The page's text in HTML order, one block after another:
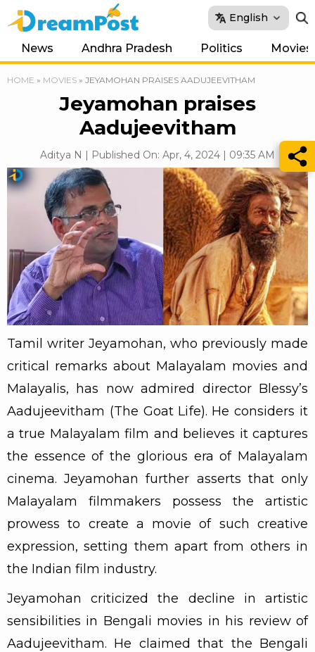
English
News Andhra Pradesh Politics Movies
HOME » MOVIES » JEYAMOHAN PRAISES AADUJEEVITHAM
Jeyamohan praises
Aadujeevitham
Aditya N | Published On: Apr, 4, 2024 | 09:35 AM
Tamil writer Jeyamohan, who previously made
critical remarks about Malayalam movies and
Malayalis, has now admired director Blessy’s
Aadujeevitham (The Goat Life). He considers it
a true Malayalam film and believes it captures
the essence of the glorious era of Malayalam
cinema. Jeyamohan further asserts that only
Malayalam filmmakers possess the artistic
prowess to create a movie of such creative
expression, setting them apart from others in
the Indian film industry.
Jeyamohan criticized the decline in artistic
sensibilities in Bengali movies in his review of
Aadujeevitham. He claimed that the Bengali